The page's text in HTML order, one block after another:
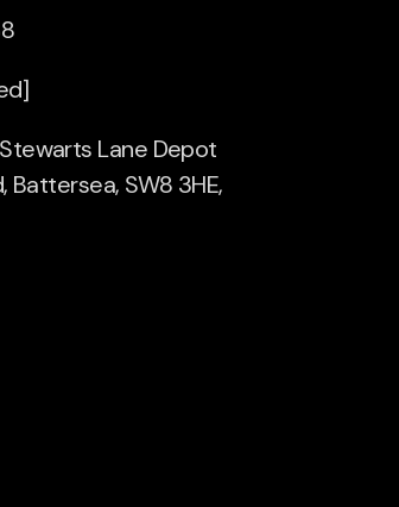
Lane Depot
Battersea, SW8 3HE,